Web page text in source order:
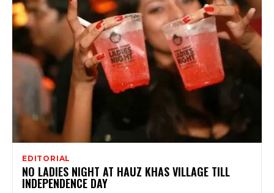
EDITORIAL
NO LADIES NIGHT AT HAUZ KHAS VILLAGE TILL
INDEPENDENCE DAY